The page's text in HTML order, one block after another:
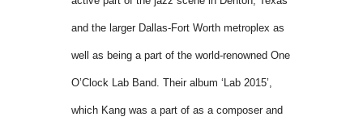
and the larger Dallas-Fort Worth metroplex as
well as being a part of the world-renowned One
O’Clock Lab Band. Their album ‘Lab 2015’,
which Kang was a part of as a composer and